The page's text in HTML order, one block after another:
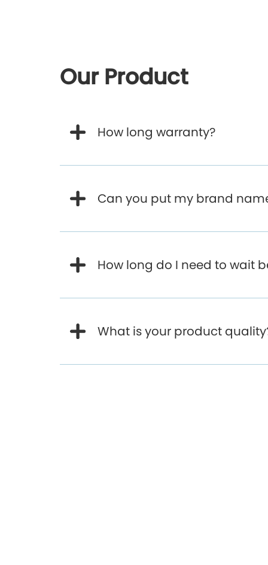
Our Product
How long warranty?
Can you put my brand
How long do I need to wait
What is your product